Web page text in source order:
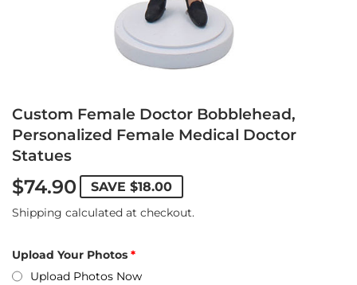
Custom Female Doctor Bobblehead,
Personalized Female Medical Doctor
Statues
$74.90 SAVE $18.00
Shipping calculated at checkout.
Upload Your Photos
Upload Photos Now